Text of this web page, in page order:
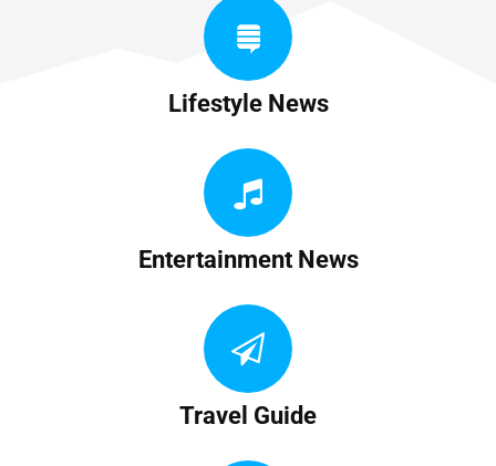
Lifestyle News
Entertainment News
Travel Guide